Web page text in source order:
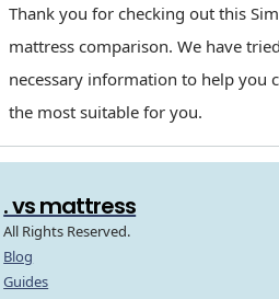
Thank you for checking out this
mattress comparison. We have
necessary information to help you
the most suitable for you.
. vs mattress
All Rights Reserved.
Blog
Guides